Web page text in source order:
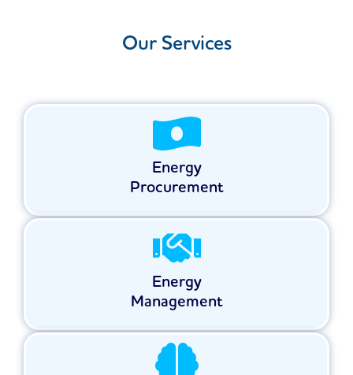
Our Services
Energy
Procurement
Energy
Management